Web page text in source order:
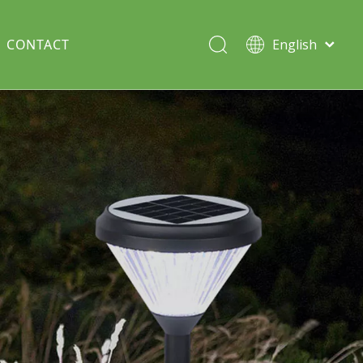
Solar lawn light
Split Pole
CONTACT
English
Deutsch